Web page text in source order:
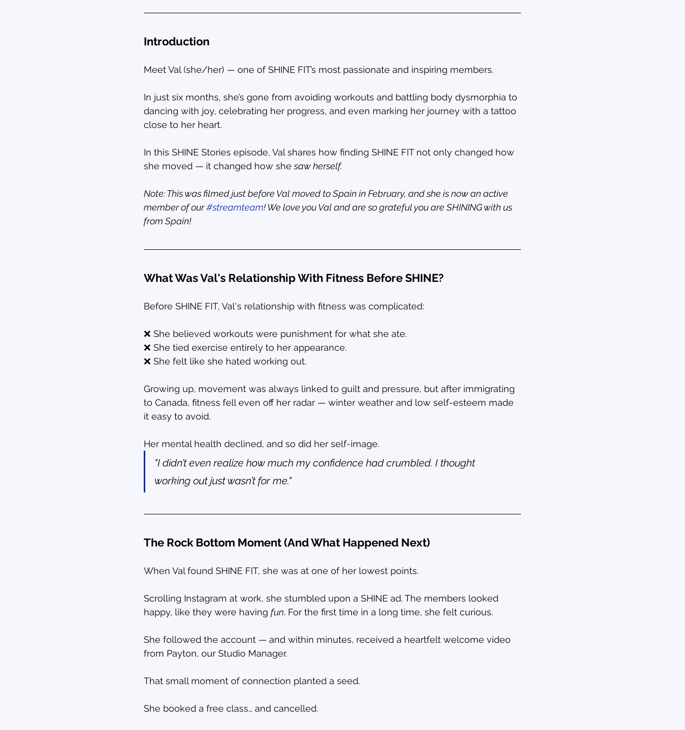
Introduction
Meet Val (she/her) — one of SHINE FIT’s most passionate and inspiring members.
In just six months, she’s gone from avoiding workouts and battling body dysmorphia to
dancing with joy, celebrating her progress, and even marking her journey with a tattoo
close to her heart.
In this SHINE Stories episode, Val shares how finding SHINE FIT not only changed how
she moved — it changed how she saw herself.
Note: This was filmed just before Val moved to Spain in February, and she is now an active
member of our #streamteam! We love you Val and are so grateful you are SHINING with us
from Spain!
What Was Val's Relationship With Fitness Before SHINE?
Before SHINE FIT, Val's relationship with fitness was complicated:
❌ She believed workouts were punishment for what she ate.
❌ She tied exercise entirely to her appearance.
❌ She felt like she hated working out.
Growing up, movement was always linked to guilt and pressure, but after immigrating
to Canada, fitness fell even off her radar — winter weather and low self-esteem made
it easy to avoid.
Her mental health declined, and so did her self-image.
"I didn’t even realize how much my confidence had crumbled. I thought
working out just wasn’t for me."
The Rock Bottom Moment (And What Happened Next)
When Val found SHINE FIT, she was at one of her lowest points.
Scrolling Instagram at work, she stumbled upon a SHINE ad. The members looked
happy, like they were having fun. For the first time in a long time, she felt curious.
She followed the account — and within minutes, received a heartfelt welcome video
from Payton, our Studio Manager.
That small moment of connection planted a seed.
She booked a free class… and cancelled.